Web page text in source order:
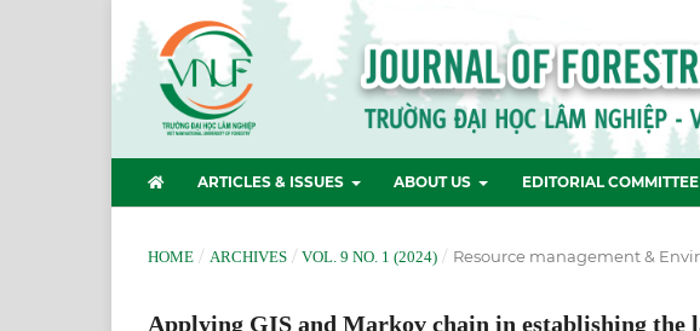
ARTICLES & ISSUES ABOUT US EDITORIAL COMMITTEE
HOME / ARCHIVES / VOL. 9 NO. 1 (2024) / Resource management &
Applying GIS and Markov chain in establishing the